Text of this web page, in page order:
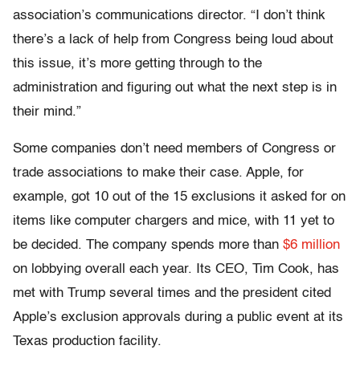
association’s communications director. “I don’t think
there’s a lack of help from Congress being loud about
this issue, it’s more getting through to the
administration and figuring out what the next step is in
their mind.”
Some companies don’t need members of Congress or
trade associations to make their case. Apple, for
example, got 10 out of the 15 exclusions it asked for on
items like computer chargers and mice, with 11 yet to
be decided. The company spends more than $6 million
on lobbying overall each year. Its CEO, Tim Cook, has
met with Trump several times and the president cited
Apple’s exclusion approvals during a public event at its
Texas production facility.